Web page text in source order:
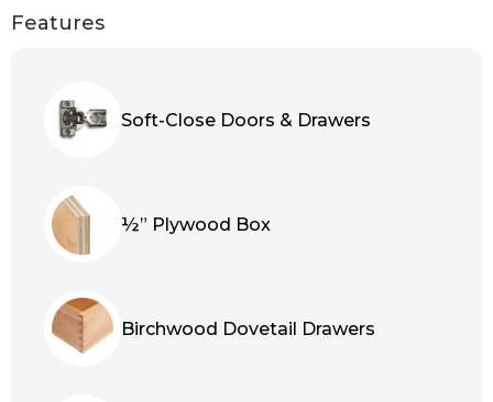
Features
Soft-Close Doors & Drawers
½” Plywood Box
Birchwood Dovetail Drawers